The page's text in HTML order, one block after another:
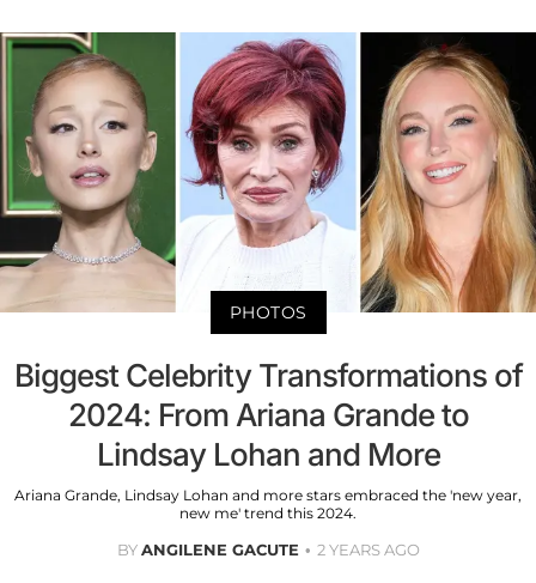
PHOTOS
Biggest Celebrity Transformations of
2024: From Ariana Grande to
Lindsay Lohan and More
Ariana Grande, Lindsay Lohan and more stars embraced the 'new year,
new me' trend this 2024.
BYANGILENE GACUTE 2 YEARS AGO